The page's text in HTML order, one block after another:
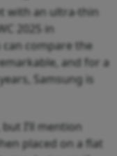
with an ultra-thin
2025 in
compare the
and for a
Samsung is
I’ll mention
placed on a flat